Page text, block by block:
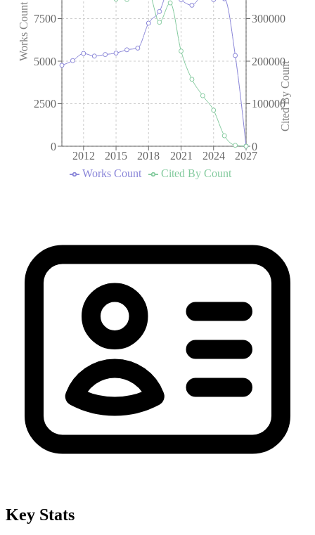
2012 2015 2018 2021 2024 2027
0
2500
5000
7500
Works Count
0
100000
200000
300000
Cited By Count
Works Count Cited By Count
Key Stats